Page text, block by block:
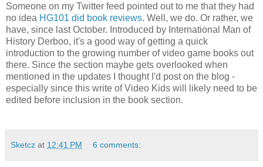
Someone on my Twitter feed pointed out to me that they had
no idea HG101 did book reviews. Well, we do. Or rather, we
have, since last October. Introduced by International Man of
History Derboo, it's a good way of getting a quick
introduction to the growing number of video game books out
there. Since the section maybe gets overlooked when
mentioned in the updates I thought I'd post on the blog -
especially since this write of Video Kids will likely need to be
edited before inclusion in the book section.
Sketcz at 12:41 PM 6 comments: